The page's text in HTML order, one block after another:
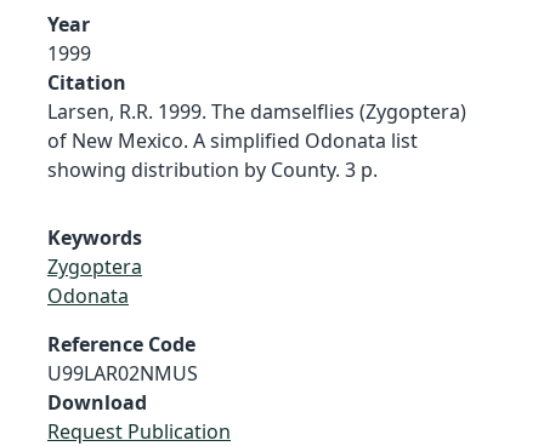
Year
1999
Citation
Larsen, R.R. 1999. The damselflies (Zygoptera)
of New Mexico. A simplified Odonata list
showing distribution by County. 3 p.
Keywords
Zygoptera
Odonata
Reference Code
U99LAR02NMUS
Download
Request Publication